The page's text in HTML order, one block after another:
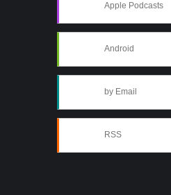
Apple Podcasts
Android
by Email
RSS